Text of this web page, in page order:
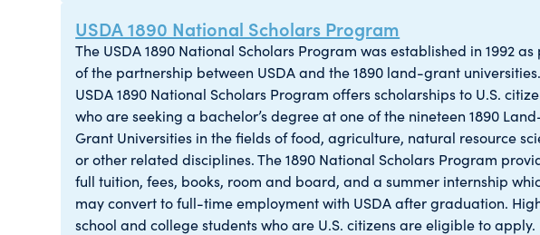
USDA 1890 National Scholars Program
The USDA 1890 National Scholars Program was established in 1992
of the partnership between USDA and the 1890 land-grant
USDA 1890 National Scholars Program offers scholarships to U.S.
who are seeking a bachelor’s degree at one of the nineteen 1890
Grant Universities in the fields of food, agriculture, natural resource
or other related disciplines. The 1890 National Scholars Program
full tuition, fees, books, room and board, and a summer internship
may convert to full-time employment with USDA after graduation.
school and college students who are U.S. citizens are eligible to apply.